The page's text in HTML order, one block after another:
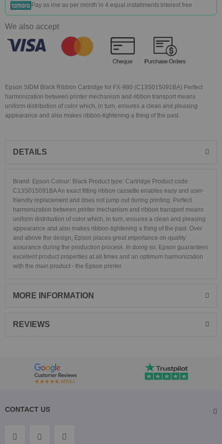
Pay as low as per month in 4 equal installments interest free
We also accept
Epson SIDM Black Ribbon Cartridge for FX-980 (C13S015091BA) Perfect
harmonization between printer mechanism and ribbon transport means
uniform distribution of color which, in turn, ensures a clean and pleasing
appearance and also makes ribbon-tightening a thing of the past.
DETAILS
Brand: Epson Colour: Black Product type: Cartridge Product code:
C13S015091BA An exact fitting ribbon cassette enables easy and user-
friendly replacement and does not jump out during printing. Perfect
harmonization between printer mechanism and ribbon transport means
uniform distribution of color which, in turn, ensures a clean and pleasing
appearance and also makes ribbon-tightening a thing of the past. Over
and above the design, Epson places great importance on quality
assurance during the production process. In doing so, Epson guarantees
excellent product properties at all times and an optimum harmonization
with the main product - the Epson printer.
MORE INFORMATION
REVIEWS
CONTACT US